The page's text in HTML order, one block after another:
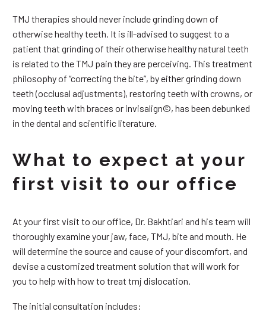
TMJ therapies should never include grinding down of
otherwise healthy teeth. It is ill-advised to suggest to a
patient that grinding of their otherwise healthy natural teeth
is related to the TMJ pain they are perceiving. This treatment
philosophy of “correcting the bite”, by either grinding down
teeth (occlusal adjustments), restoring teeth with crowns, or
moving teeth with braces or invisalign©, has been debunked
in the dental and scientific literature.
What to expect at your
first visit to our office
At your first visit to our office, Dr. Bakhtiari and his team will
thoroughly examine your jaw, face, TMJ, bite and mouth. He
will determine the source and cause of your discomfort, and
devise a customized treatment solution that will work for
you to help with how to treat tmj dislocation.
The initial consultation includes: